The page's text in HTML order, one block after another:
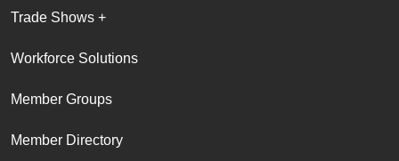
Trade Shows +
Workforce Solutions
Member Groups
Member Directory